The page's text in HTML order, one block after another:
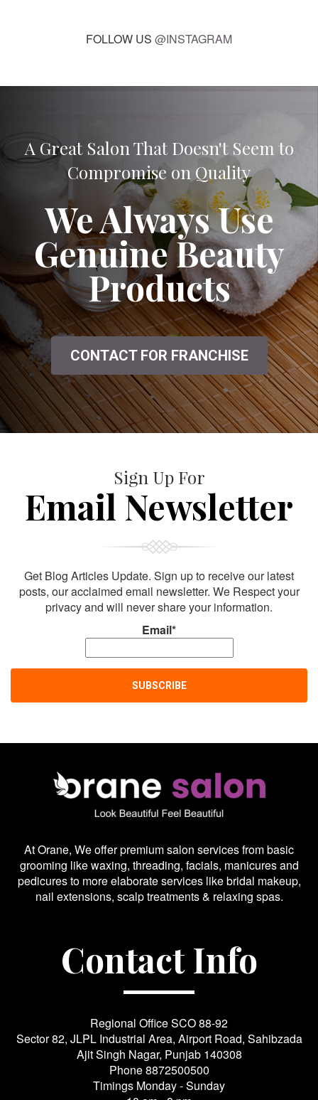
FOLLOW US @INSTAGRAM
A Great Salon That Doesn't Seem to
Compromise on Quality
We Always Use
Genuine Beauty
Products
CONTACT FOR FRANCHISE
Sign Up For
Email Newsletter
Get Blog Articles Update. Sign up to receive our latest
posts, our acclaimed email newsletter. We Respect your
privacy and will never share your information.
Email*
At Orane, We offer premium salon services from basic
grooming like waxing, threading, facials, manicures and
pedicures to more elaborate services like bridal makeup,
nail extensions, scalp treatments & relaxing spas.
Contact Info
Regional Office SCO 88-92
Sector 82, JLPL Industrial Area, Airport Road, Sahibzada
Ajit Singh Nagar, Punjab 140308
Phone8872500500
Timings Monday - Sunday